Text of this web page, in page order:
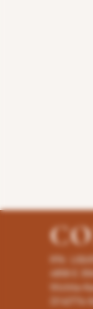
K96
4858 E
Wichita-
(316)776-